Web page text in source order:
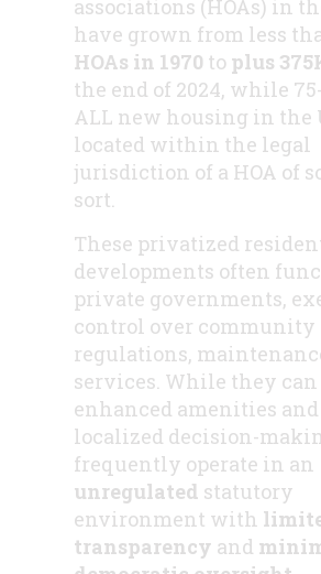
associations (HOAs) in
have grown from less
HOAs in 1970 to plus
the end of 2024, while
ALL new housing in the
located within the legal
jurisdiction of a HOA of
sort.
These privatized
developments often
private governments,
control over community
regulations,
services. While they
enhanced amenities and
localized decision-
frequently operate in an
unregulated statutory
environment with
transparency and